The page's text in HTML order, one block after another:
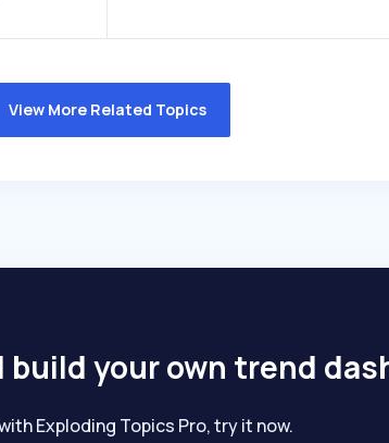
View More Related Topics
build your own trend
Exploding Topics Pro, try it now.